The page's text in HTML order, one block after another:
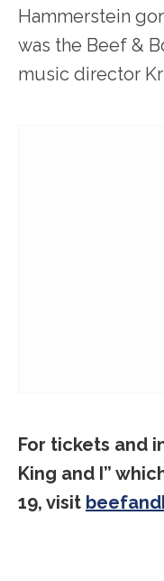
Hammerstein
was the Beef &
music director
For tickets and
King and I”
19, visit